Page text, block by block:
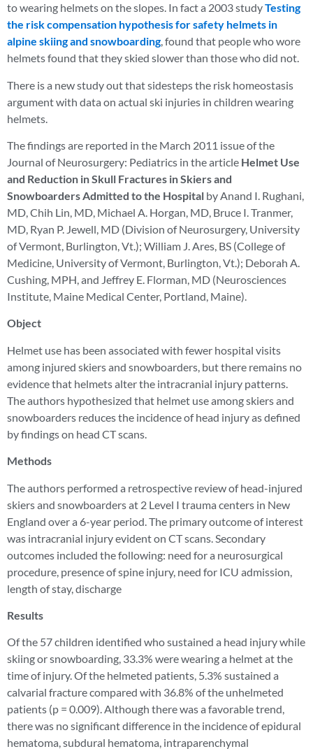
to wearing helmets on the slopes. In fact a 2003 studyTesting
the risk compensation hypothesis for safety helmets in
alpine skiing and snowboarding, found that people who wore
helmets found that they skied slower than those who did not.
There is a new study out that sidesteps the risk homeostasis
argument with data on actual ski injuries in children wearing
helmets.
The findings are reported in the March 2011 issue of the
Journal of Neurosurgery: Pediatrics in the article Helmet Use
and Reduction in Skull Fractures in Skiers and
Snowboarders Admitted to the Hospital by Anand I. Rughani,
MD, Chih Lin, MD, Michael A. Horgan, MD, Bruce I. Tranmer,
MD, Ryan P. Jewell, MD (Division of Neurosurgery, University
of Vermont, Burlington, Vt.); William J. Ares, BS (College of
Medicine, University of Vermont, Burlington, Vt.); Deborah A.
Cushing, MPH, and Jeffrey E. Florman, MD (Neurosciences
Institute, Maine Medical Center, Portland, Maine).
Object
Helmet use has been associated with fewer hospital visits
among injured skiers and snowboarders, but there remains no
evidence that helmets alter the intracranial injury patterns.
The authors hypothesized that helmet use among skiers and
snowboarders reduces the incidence of head injury as defined
by findings on head CT scans.
Methods
The authors performed a retrospective review of head-injured
skiers and snowboarders at 2 Level I trauma centers in New
England over a 6-year period. The primary outcome of interest
was intracranial injury evident on CT scans. Secondary
outcomes included the following: need for a neurosurgical
procedure, presence of spine injury, need for ICU admission,
length of stay, discharge
Results
Of the 57 children identified who sustained a head injury while
skiing or snowboarding, 33.3% were wearing a helmet at the
time of injury. Of the helmeted patients, 5.3% sustained a
calvarial fracture compared with 36.8% of the unhelmeted
patients (p = 0.009). Although there was a favorable trend,
there was no significant difference in the incidence of epidural
hematoma, subdural hematoma, intraparenchymal